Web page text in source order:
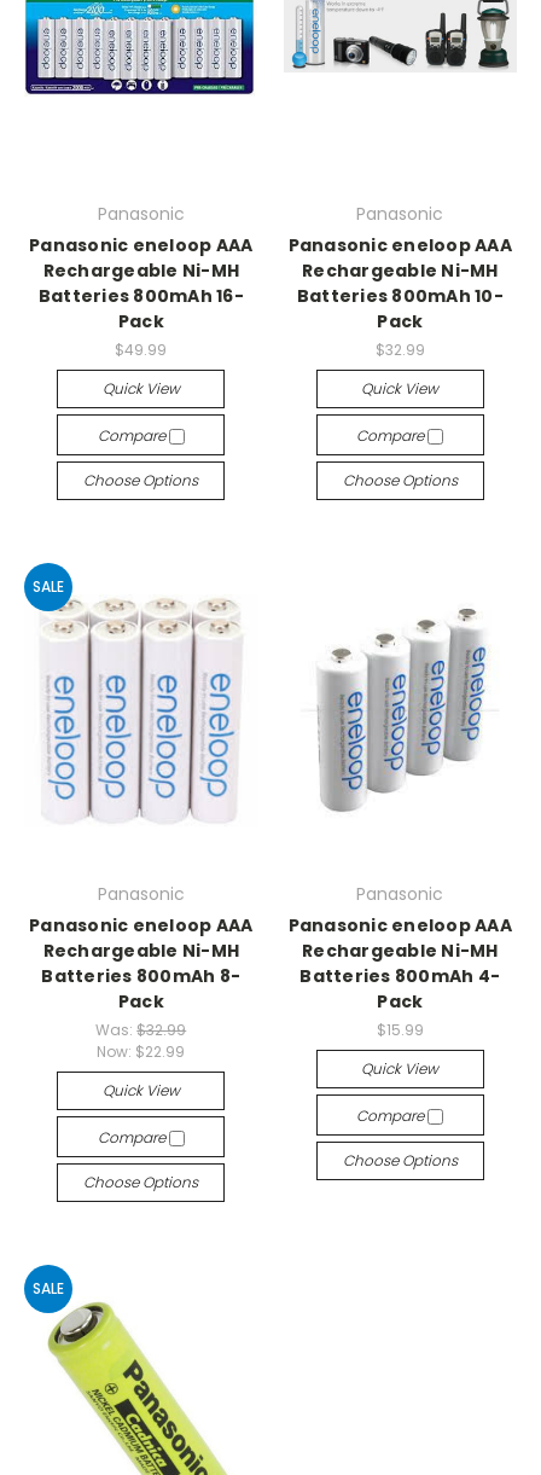
Panasonic
Panasonic eneloop AAA
Rechargeable Ni-MH
Batteries 800mAh 16-
Pack
$49.99
Quick View
Compare
Choose Options
Panasonic
Panasonic eneloop AAA
Rechargeable Ni-MH
Batteries 800mAh 10-
Pack
$32.99
Quick View
Compare
Choose Options
SALE
Panasonic
Panasonic eneloop AAA
Rechargeable Ni-MH
Batteries 800mAh 8-
Pack
Was:$32.99
Now: $22.99
Quick View
Compare
Choose Options
Panasonic
Panasonic eneloop AAA
Rechargeable Ni-MH
Batteries 800mAh 4-
Pack
$15.99
Quick View
Compare
Choose Options
SALE